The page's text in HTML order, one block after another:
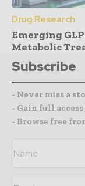
Drug Research
Emerging
Metabolic
Subscribe
- Never miss a
- Gain full
- Browse free